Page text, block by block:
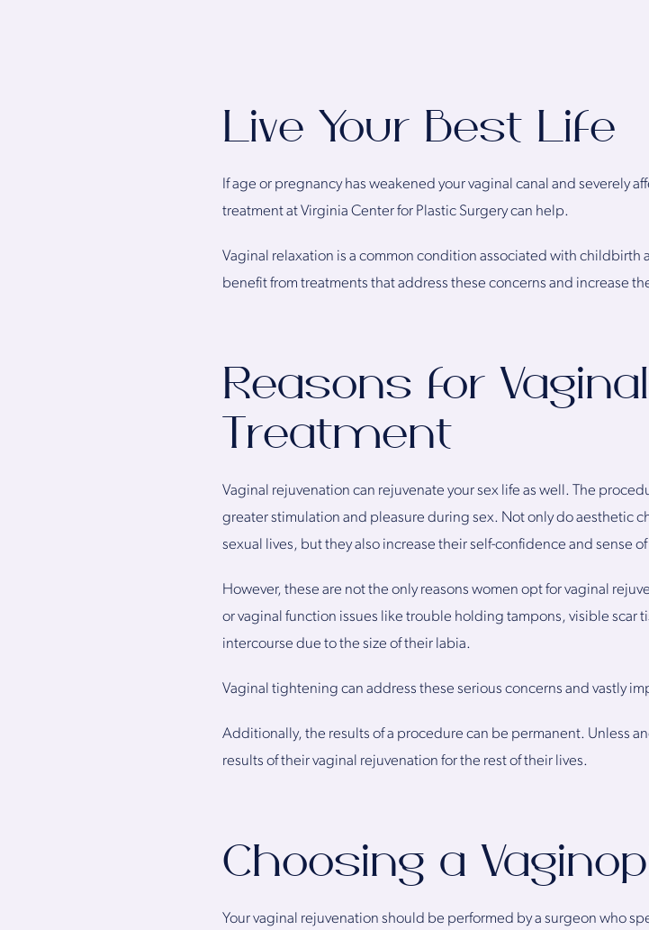
Live Your Best Life
If age or pregnancy has weakened your vaginal canal and severely
treatment at Virginia Center for Plastic Surgery can help.
Vaginal relaxation is a common condition associated with childbirth
benefit from treatments that address these concerns and increase
Reasons for
Treatment
Vaginal rejuvenation can rejuvenate your sex life as well. The
greater stimulation and pleasure during sex. Not only do aesthetic
sexual lives, but they also increase their self-confidence and sense
However, these are not the only reasons women opt for vaginal
or vaginal function issues like trouble holding tampons, visible scar
intercourse due to the size of their labia.
Vaginal tightening can address these serious concerns and vastly
Additionally, the results of a procedure can be permanent. Unless
results of their vaginal rejuvenation for the rest of their lives.
Choosing a
Your vaginal rejuvenation should be performed by a surgeon who